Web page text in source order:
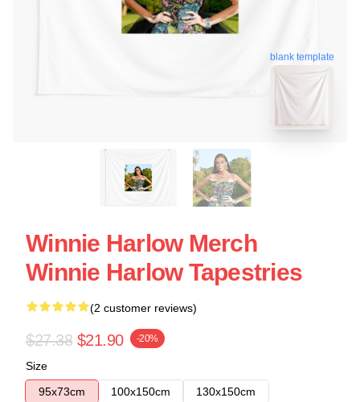
blank template
Winnie Harlow Merch
Winnie Harlow Tapestries
(2 customer reviews)
$27.38 $21.90 -20%
Size
95x73cm
100x150cm
130x150cm